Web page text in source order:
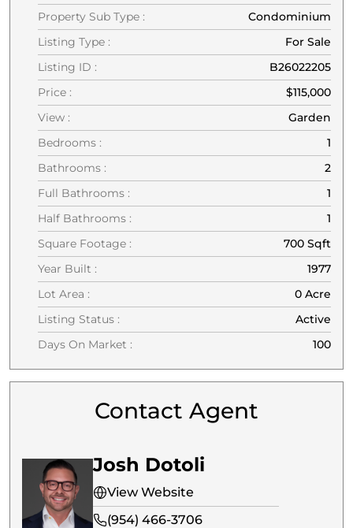
Property Sub Type :
Condominium
Listing Type :
For Sale
Listing ID :
B26022205
Price :
$115,000
View :
Garden
Bedrooms :
1
Bathrooms :
2
Full Bathrooms :
1
Half Bathrooms :
1
Square Footage :
700 Sqft
Year Built :
1977
Lot Area :
0 Acre
Listing Status :
Active
Days On Market :
100
Contact Agent
Josh Dotoli
View Website
(954) 466-3706